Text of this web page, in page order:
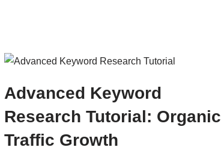
Advanced Keyword
Research Tutorial: Organic
Traffic Growth